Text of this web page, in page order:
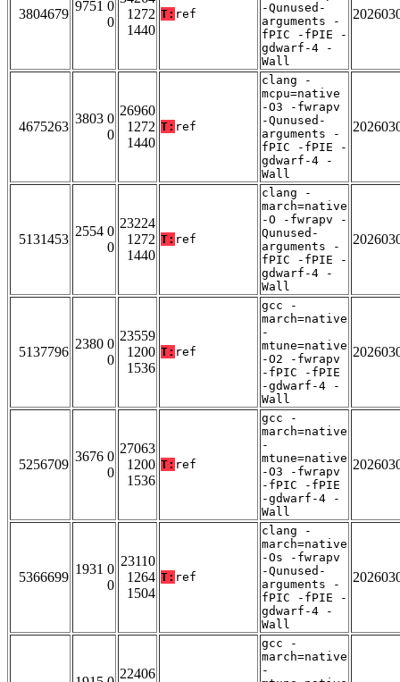
3804679
9751 0
0
1272
1440
T: ref
-Qunused-
arguments -
fPIC -fPIE -
gdwarf-4 -
Wall
4675263
3803 0
0
26960
1272
1440
T: ref
clang -
mcpu=native
-O3 -fwrapv
-Qunused-
arguments -
fPIC -fPIE -
gdwarf-4 -
Wall
5131453
2554 0
0
23224
1272
1440
T: ref
clang -
march=native
-O -fwrapv -
Qunused-
arguments -
fPIC -fPIE -
gdwarf-4 -
Wall
5137796
2380 0
0
23559
1200
1536
T: ref
gcc -
march=native
-
mtune=native
-O2 -fwrapv
-fPIC -fPIE
-gdwarf-4 -
Wall
5256709
3676 0
0
27063
1200
1536
T: ref
gcc -
march=native
-
mtune=native
-O3 -fwrapv
-fPIC -fPIE
-gdwarf-4 -
Wall
5366699
1931 0
0
23110
1264
1504
T: ref
clang -
march=native
-Os -fwrapv
-Qunused-
arguments -
fPIC -fPIE -
gdwarf-4 -
Wall
22406
gcc -
march=native
-